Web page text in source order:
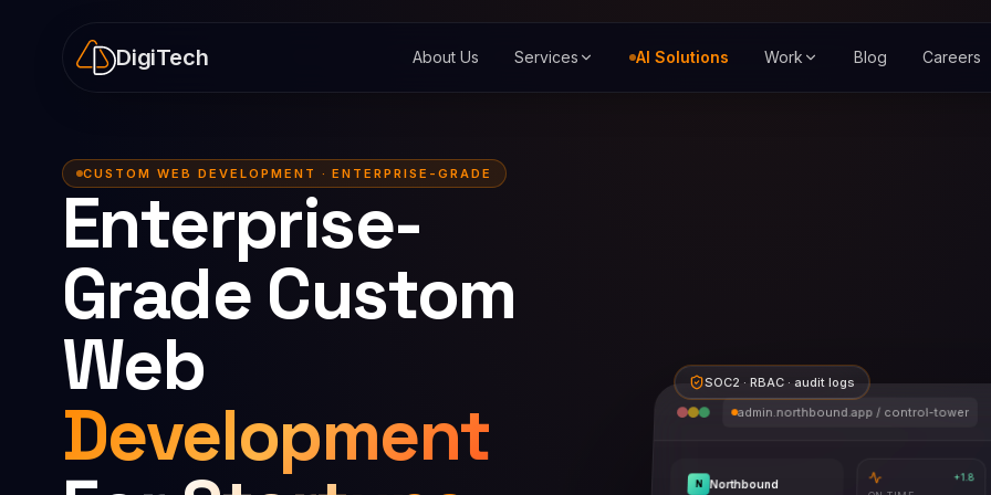
DigiTech About Us Services AI Solutions Work Blog Careers
CUSTOM WEB DEVELOPMENT · ENTERPRISE-GRADE
Enterprise-
Grade Custom
Web
Development admin.northbound.app / control-tower
N Northbound +1.8
SOC2 · RBAC · audit logs